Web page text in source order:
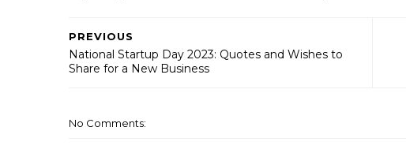
PREVIOUS
National Startup Day 2023: Quotes and Wishes to
Share for a New Business
No Comments: